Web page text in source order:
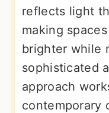
reflects light
making
brighter while
sophisticated
approach
contemporary